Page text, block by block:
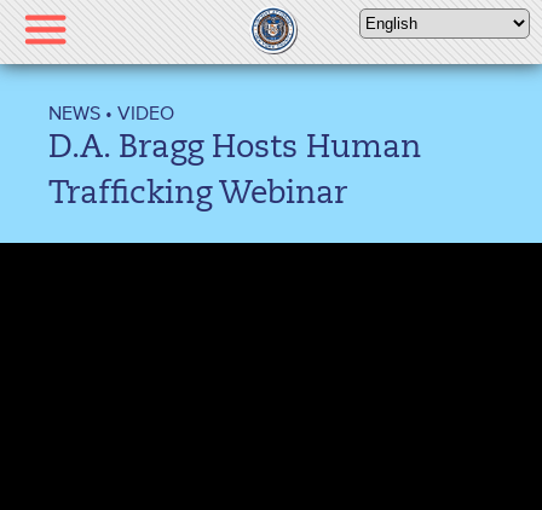
Please
note:
This
includes
accessibility
NEWS • VIDEO
D.A. Bragg Hosts Human
Trafficking Webinar